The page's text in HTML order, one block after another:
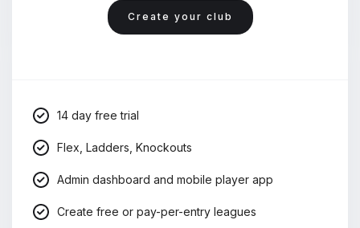
Create your club
14 day free trial
Flex, Ladders, Knockouts
Admin dashboard and mobile player app
Create free or pay-per-entry leagues